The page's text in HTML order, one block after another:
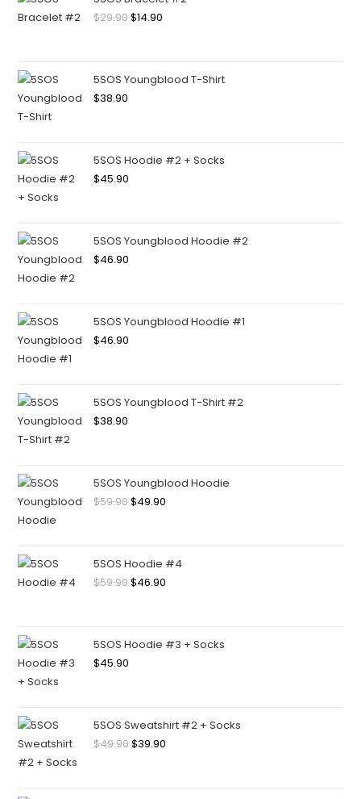
$29.90$14.90
5SOS Youngblood T-Shirt
$38.90
5SOS Hoodie #2 + Socks
$45.90
5SOS Youngblood Hoodie #2
$46.90
5SOS Youngblood Hoodie #1
$46.90
5SOS Youngblood T-Shirt #2
$38.90
5SOS Youngblood Hoodie
$59.90$49.90
5SOS Hoodie #4
$59.90$46.90
5SOS Hoodie #3 + Socks
$45.90
5SOS Sweatshirt #2 + Socks
$49.90$39.90